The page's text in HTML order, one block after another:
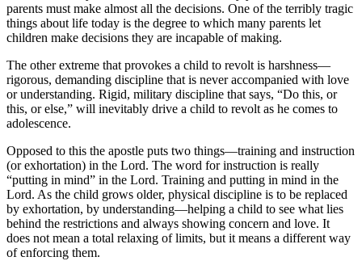
parents must make almost all the decisions. One of the terribly tragic
things about life today is the degree to which many parents let
children make decisions they are incapable of making.
The other extreme that provokes a child to revolt is harshness—
rigorous, demanding discipline that is never accompanied with love
or understanding. Rigid, military discipline that says,
Do this, or
this, or else,
will inevitably drive a child to revolt as he comes to
adolescence.
Opposed to this the apostle puts two things—training and instruction
(or exhortation) in the Lord. The word for instruction is really
putting in mind
in the Lord. Training and putting in mind in the
Lord. As the child grows older, physical discipline is to be replaced
by exhortation, by understanding—helping a child to see what lies
behind the restrictions and always showing concern and love. It
does not mean a total relaxing of limits, but it means a different way
of enforcing them.